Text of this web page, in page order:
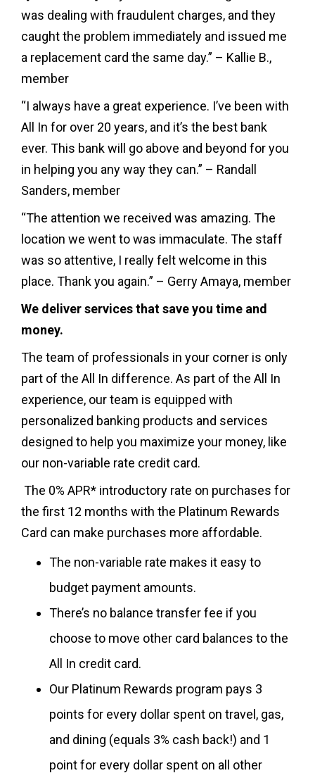
was dealing with fraudulent charges, and they
caught the problem immediately and issued me
a replacement card the same day.” – Kallie B.,
member
“I always have a great experience. I’ve been with
All In for over 20 years, and it’s the best bank
ever. This bank will go above and beyond for you
in helping you any way they can.” – Randall
Sanders, member
“The attention we received was amazing. The
location we went to was immaculate. The staff
was so attentive, I really felt welcome in this
place. Thank you again.” – Gerry Amaya, member
We deliver services that save you time and
money.
The team of professionals in your corner is only
part of the All In difference. As part of the All In
experience, our team is equipped with
personalized banking products and services
designed to help you maximize your money, like
our non-variable rate credit card.
The 0% APR* introductory rate on purchases for
the first 12 months with the Platinum Rewards
Card can make purchases more affordable.
The non-variable rate makes it easy to
budget payment amounts.
There’s no balance transfer fee if you
choose to move other card balances to the
All In credit card.
Our Platinum Rewards program pays 3
points for every dollar spent on travel, gas,
and dining (equals 3% cash back!) and 1
point for every dollar spent on all other